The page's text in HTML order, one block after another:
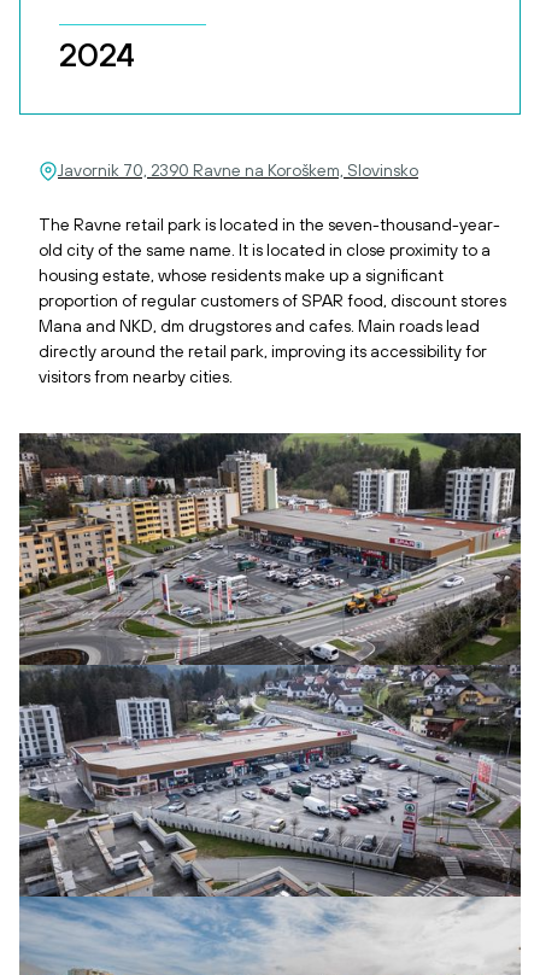
2024
Javornik 70, 2390 Ravne na Koroškem, Slovinsko
The Ravne retail park is located in the seven-thousand-year-
old city of the same name. It is located in close proximity to a
housing estate, whose residents make up a significant
proportion of regular customers of SPAR food, discount stores
Mana and NKD, dm drugstores and cafes. Main roads lead
directly around the retail park, improving its accessibility for
visitors from nearby cities.